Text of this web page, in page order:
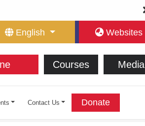
English Websites
Courses Media
Contact Us Donate